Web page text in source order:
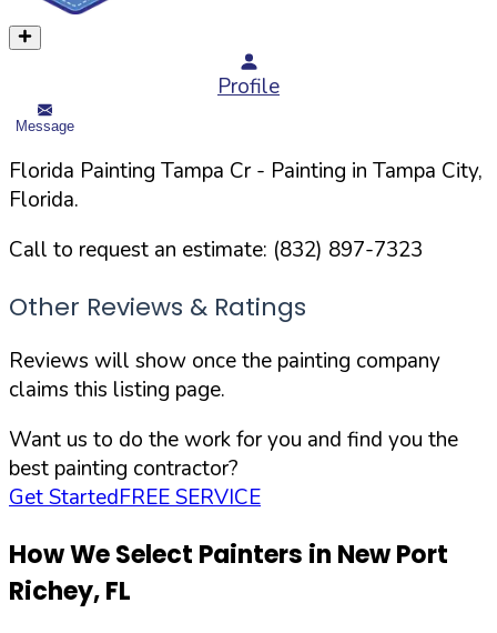
Profile
Message
Florida Painting Tampa Cr- Painting in Tampa City,
Florida.
Call to request an estimate: (832) 897-7323
Other Reviews & Ratings
Reviews will show once the painting company
claims this listing page.
Want us to do the work for you and find you the
best painting contractor?
Get StartedFREE SERVICE
How We Select Painters in New Port
Richey,FL